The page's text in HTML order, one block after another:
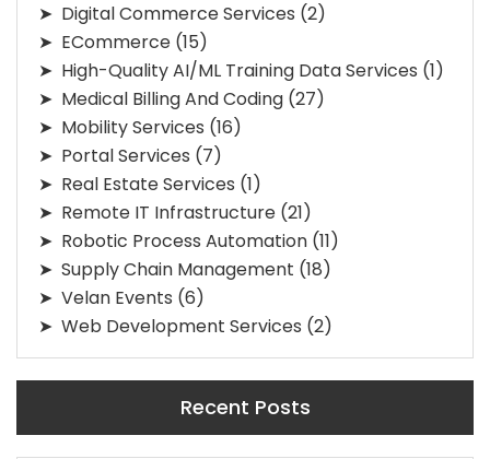
Digital Commerce Services (2)
ECommerce (15)
High-Quality AI/ML Training Data Services (1)
Medical Billing And Coding (27)
Mobility Services (16)
Portal Services (7)
Real Estate Services (1)
Remote IT Infrastructure (21)
Robotic Process Automation (11)
Supply Chain Management (18)
Velan Events (6)
Web Development Services (2)
Recent Posts